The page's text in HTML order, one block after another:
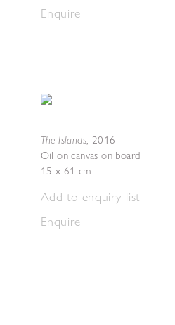
Enquire
The Islands, 2016
Oil on canvas on board
15 x 61 cm
Add to enquiry list
Enquire